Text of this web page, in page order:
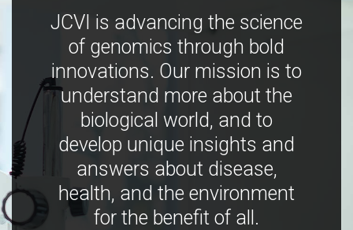
JCVI is advancing the science
of genomics through bold
innovations. Our mission is to
understand more about the
biological world, and to
develop unique insights and
answers about disease,
health, and the environment
for the benefit of all.